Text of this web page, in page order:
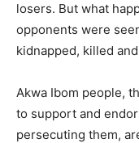
losers. But what
opponents were
kidnapped, killed
Akwa Ibom people,
to support and
persecuting them,